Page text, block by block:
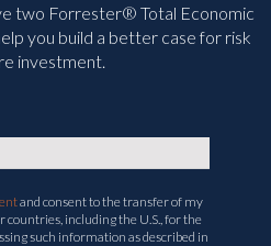
two Forrester® Total Economic
you build a better case for risk
investment.
and consent to the transfer of my
including the U.S., for the
such information as described in